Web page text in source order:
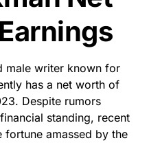
male writer known for
has a net worth of
Despite rumors
standing, recent
fortune amassed by the